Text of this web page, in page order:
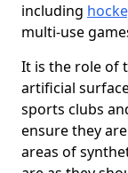
including
multi-use
It is the role of
artificial
sports clubs
ensure they
areas of